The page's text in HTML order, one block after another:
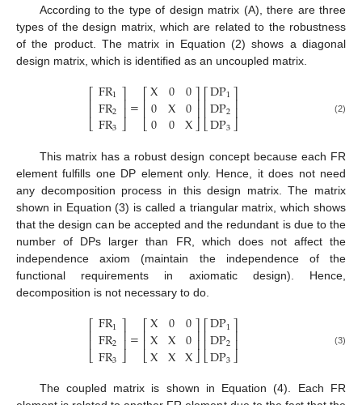
According to the type of design matrix (A), there are three
types of the design matrix, which are related to the robustness
of the product. The matrix in Equation (2) shows a diagonal
design matrix, which is identified as an uncoupled matrix.
⎡
⎣
⎢⎢FR1
FR2
FR3
⎤
⎦⎥⎥=⎡
⎣
⎢⎢X
0
0
0
X
0
0
0
X
⎤
⎦⎥⎥⎡
⎣
⎢⎢DP1
DP2
DP3
⎤
⎦⎥⎥ (2)
This matrix has a robust design concept because each FR
element fulfills one DP element only. Hence, it does not need
any decomposition process in this design matrix. The matrix
shown in Equation (3) is called a triangular matrix, which shows
that the design can be accepted and the redundant is due to the
number of DPs larger than FR, which does not affect the
independence axiom (maintain the independence of the
functional requirements in axiomatic design). Hence,
decomposition is not necessary to do.
⎡
⎣
⎢⎢FR1
FR2
FR3
⎤
⎦⎥⎥=⎡
⎣
⎢⎢X
X
X
0
X
X
0
0
X
⎤
⎦⎥⎥⎡
⎣
⎢⎢DP1
DP2
DP3
⎤
⎦⎥⎥ (3)
The coupled matrix is shown in Equation (4). Each FR